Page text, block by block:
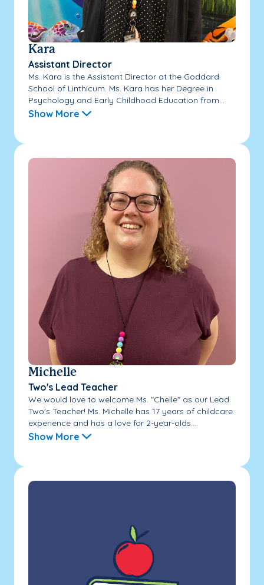
Kara
Assistant Director
Ms. Kara is the Assistant Director at the Goddard
School of Linthicum. Ms. Kara has her Degree in
Psychology and Early Childhood Education from...
Show More
Michelle
Two's Lead Teacher
We would love to welcome Ms. "Chelle" as our Lead
Two's Teacher! Ms. Michelle has 17 years of childcare
experience and has a love for 2-year-olds....
Show More